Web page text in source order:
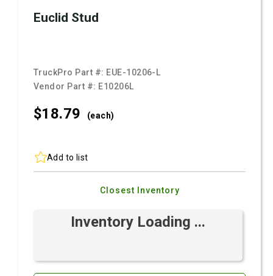
Euclid Stud
TruckPro Part #: EUE-10206-L
Vendor Part #: E10206L
$18.79 (each)
Add to list
Closest Inventory
Inventory Loading ...